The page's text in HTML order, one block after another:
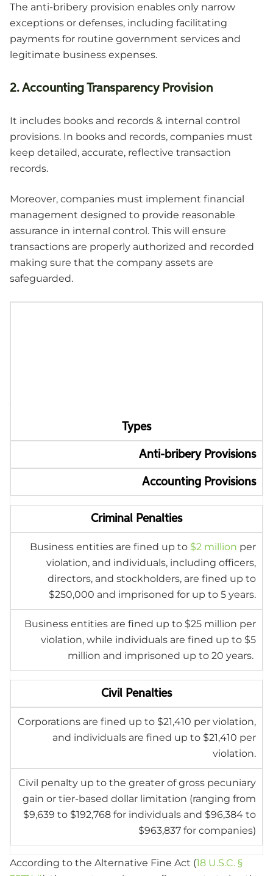
The anti-bribery provision enables only narrow
exceptions or defenses, including facilitating
payments for routine government services and
legitimate business expenses.
2. Accounting Transparency Provision
It includes books and records & internal control
provisions. In books and records, companies must
keep detailed, accurate, reflective transaction
records.
Moreover, companies must implement financial
management designed to provide reasonable
assurance in internal control. This will ensure
transactions are properly authorized and recorded
making sure that the company assets are
safeguarded.
Authorities
Types
Anti-bribery Provisions
Accounting Provisions
Criminal Penalties
Business entities are fined up to $2 million per
violation, and individuals, including officers,
directors, and stockholders, are fined up to
$250,000 and imprisoned for up to 5 years.
Business entities are fined up to $25 million per
violation, while individuals are fined up to $5
million and imprisoned up to 20 years.
Civil Penalties
Corporations are fined up to $21,410 per violation,
and individuals are fined up to $21,410 per
violation.
Civil penalty up to the greater of gross pecuniary
gain or tier-based dollar limitation (ranging from
$9,639 to $192,768 for individuals and $96,384 to
$963,837 for companies)
According to the Alternative Fine Act (18 U.S.C. §